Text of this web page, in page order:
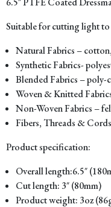
Suitable for cutting light
Natural Fabrics –
Synthetic Fabrics-
Blended Fabrics –
Woven & Knitted
Non-Woven Fabrics –
Fibers, Threads &
Product specification:
Overall length:6.5″
Cut length: 3″ (80mm)
Product weight: 3oz